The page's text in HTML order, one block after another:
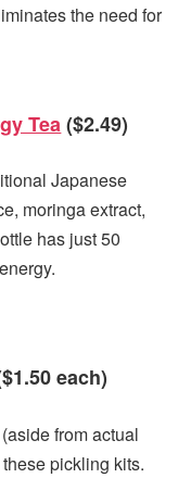
the need for
Tea($2.49)
Japanese
moringa extract,
has just 50
each)
from actual
pickling kits.